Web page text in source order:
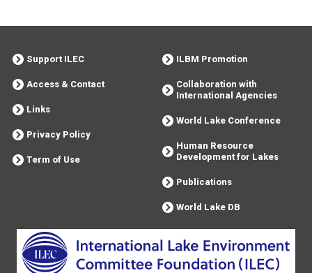
ILBM Promotion
Collaboration with
International Agencies
World Lake Conference
Human Resource
Development for Lakes
Publications
World Lake DB
Support ILEC
Access & Contact
Links
Privacy Policy
Term of Use